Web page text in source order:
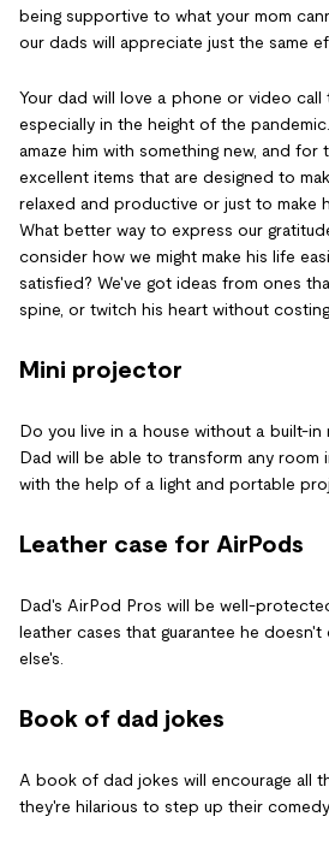
being supportive to what your mom
our dads will appreciate just the same
Your dad will love a phone or video call
especially in the height of the
amaze him with something new, and for
excellent items that are designed to
relaxed and productive or just to make
What better way to express our
consider how we might make his life
satisfied? We've got ideas from ones
spine, or twitch his heart without
Mini projector
Do you live in a house without a built-in
Dad will be able to transform any room
with the help of a light and portable
Leather case for AirPods
Dad's AirPod Pros will be well-
leather cases that guarantee he
else's.
Book of dad jokes
A book of dad jokes will encourage all
they're hilarious to step up their comedy